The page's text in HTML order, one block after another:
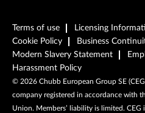
Terms of use Licensing
Cookie Policy
Business
Modern Slavery Statement
Harassment Policy
© 2026 Chubb European Group SE
company registered in accordance with
Union. Members’ liability is limited. CEG